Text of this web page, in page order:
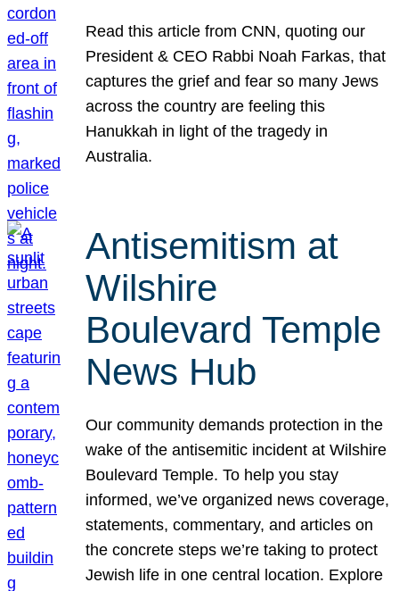
Read this article from CNN, quoting our
President & CEO Rabbi Noah Farkas, that
captures the grief and fear so many Jews
across the country are feeling this
Hanukkah in light of the tragedy in
Australia.
Antisemitism at
Wilshire
Boulevard Temple
News Hub
Our community demands protection in the
wake of the antisemitic incident at Wilshire
Boulevard Temple. To help you stay
informed, we’ve organized news coverage,
statements, commentary, and articles on
the concrete steps we’re taking to protect
Jewish life in one central location. Explore